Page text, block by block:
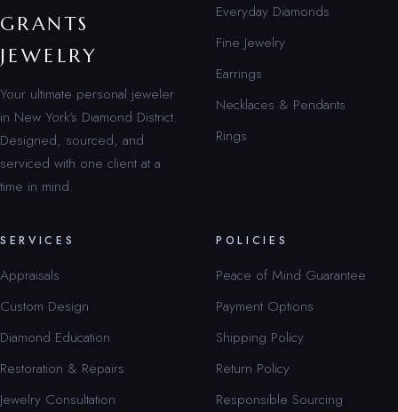
GRANTS
JEWELRY
Your ultimate personal jeweler
in New York’s Diamond District.
Designed, sourced, and
serviced with one client at a
time in mind.
Everyday Diamonds
Fine Jewelry
Earrings
Necklaces & Pendants
Rings
SERVICES
Appraisals
Custom Design
Diamond Education
Restoration & Repairs
Jewelry Consultation
POLICIES
Peace of Mind Guarantee
Payment Options
Shipping Policy
Return Policy
Responsible Sourcing